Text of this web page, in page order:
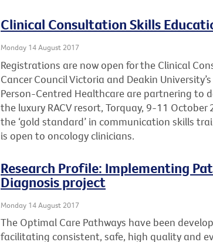
Clinical Consultation Skills
Monday 14 August 2017
Registrations are now open for the Clinical
Cancer Council Victoria and Deakin
Person-Centred Healthcare are partnering
the luxury RACV resort, Torquay, 9-11
the ‘gold standard’ in communication skills
is open to oncology clinicians.
Research Profile: Implementing
Diagnosis project
Monday 14 August 2017
The Optimal Care Pathways have been
facilitating consistent, safe, high quality and